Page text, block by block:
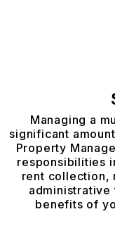
Managing a
significant
Property
responsibilities
rent collection,
administrative
benefits of